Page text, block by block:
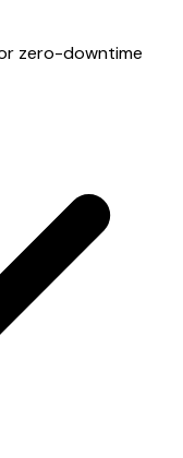
zero-downtime